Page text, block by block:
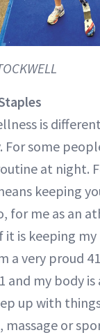
is
For some
at night.
keeping
for me as an
it is keeping
a very proud
and my body is
up with
or